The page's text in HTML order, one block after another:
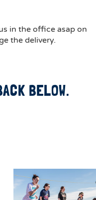
in the office asap on
the delivery.
BELOW.